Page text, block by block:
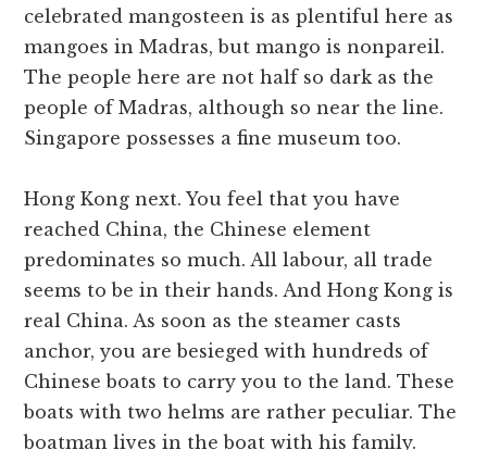
celebrated mangosteen is as plentiful here as
mangoes in Madras, but mango is nonpareil.
The people here are not half so dark as the
people of Madras, although so near the line.
Singapore possesses a fine museum too.
Hong Kong next. You feel that you have
reached China, the Chinese element
predominates so much. All labour, all trade
seems to be in their hands. And Hong Kong is
real China. As soon as the steamer casts
anchor, you are besieged with hundreds of
Chinese boats to carry you to the land. These
boats with two helms are rather peculiar. The
boatman lives in the boat with his family.